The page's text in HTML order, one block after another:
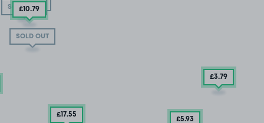
SOLD OUT
SOLD OUT
£10.79
SOLD OUT
£3.79
£17.55
£5.93